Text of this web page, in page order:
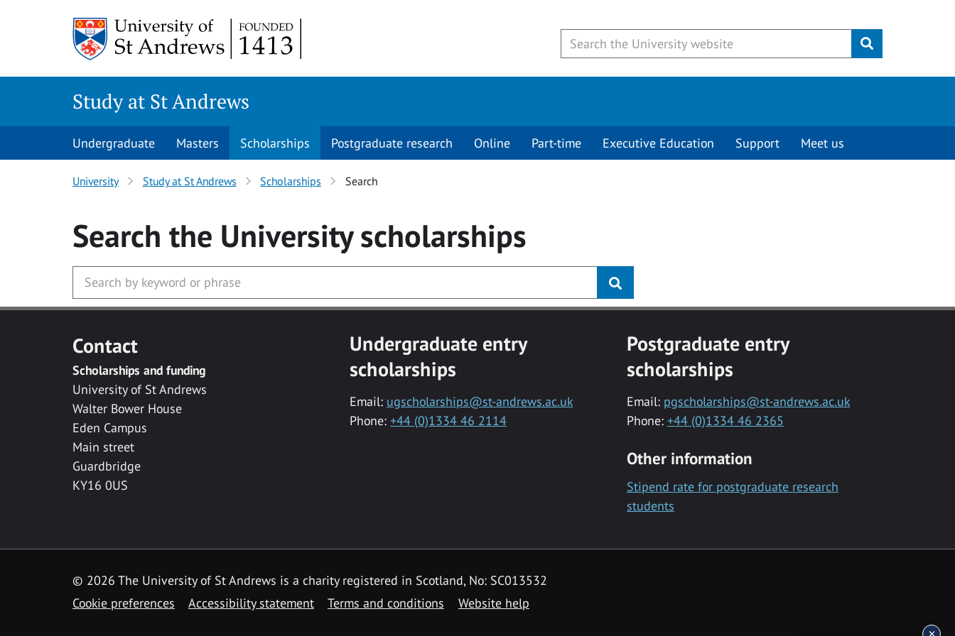
Submit
Study at St Andrews
Undergraduate Masters Scholarships Postgraduate research Online Part-time Executive Education Support Meet us
University Study at St Andrews Scholarships Search
Search the Universityscholarships
Contact
Scholarships and funding
University of St Andrews
Walter Bower House
Eden Campus
Main street
Guardbridge
KY16 0US
Undergraduate entry
scholarships
Email: ugscholarships@st-andrews.ac.uk
Phone: +44 (0)1334 46 2114
Postgraduate entry
scholarships
Email: pgscholarships@st-andrews.ac.uk
Phone: +44 (0)1334 46 2365
Other information
Stipend rate for postgraduate research
students
© 2026 The University of St Andrews is a charity registered in Scotland, No: SC013532
Cookie preferences
Accessibility statement Terms and conditions Website help